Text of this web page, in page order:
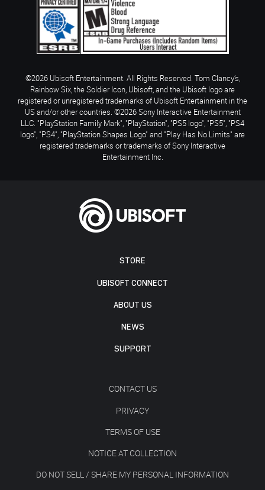
STORE
UBISOFT CONNECT
ABOUT US
NEWS
SUPPORT
CONTACT US
PRIVACY
TERMS OF USE
NOTICE AT COLLECTION
DO NOT SELL / SHARE MY PERSONAL INFORMATION
©2026 Ubisoft Entertainment. All Rights Reserved. Tom Clancy’s,
Rainbow Six, the Soldier Icon, Ubisoft, and the Ubisoft logo are
registered or unregistered trademarks of Ubisoft Entertainment in the
US and/or other countries. ©2026 Sony Interactive Entertainment
LLC. "PlayStation Family Mark", "PlayStation", "PS5 logo", "PS5", "PS4
logo", "PS4", "PlayStation Shapes Logo" and "Play Has No Limits" are
registered trademarks or trademarks of Sony Interactive
Entertainment Inc.